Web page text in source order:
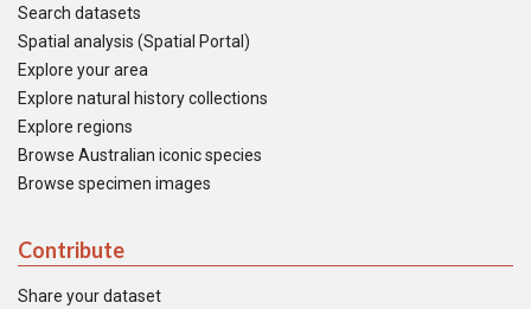
Search datasets
Spatial analysis (Spatial Portal)
Explore your area
Explore natural history collections
Explore regions
Browse Australian iconic species
Browse specimen images
Contribute
Share your dataset